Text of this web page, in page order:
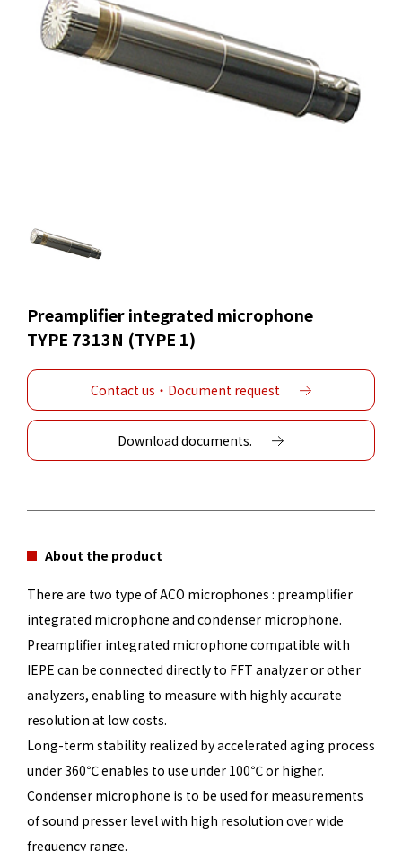
Preamplifier integrated microphone
TYPE 7313N (TYPE 1)
Contact us・Document request
Download documents.
About the product
There are two type of ACO microphones : preamplifier
integrated microphone and condenser microphone.
Preamplifier integrated microphone compatible with
IEPE can be connected directly to FFT analyzer or other
analyzers, enabling to measure with highly accurate
resolution at low costs.
Long-term stability realized by accelerated aging process
under 360℃ enables to use under 100℃ or higher.
Condenser microphone is to be used for measurements
of sound presser level with high resolution over wide
frequency range.